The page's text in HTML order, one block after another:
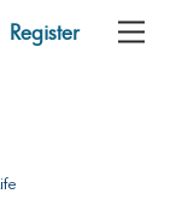
Register